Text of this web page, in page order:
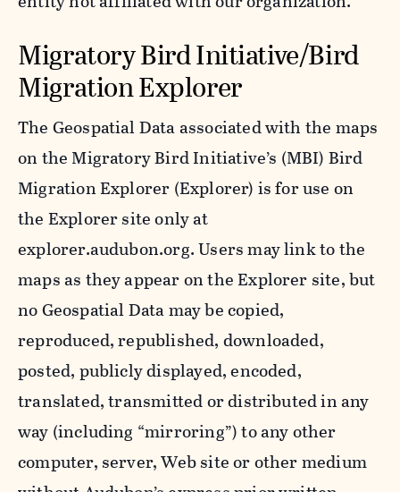
Migratory Bird Initiative/Bird
Migration Explorer
The Geospatial Data associated with the maps
on the Migratory Bird Initiative’s (MBI) Bird
Migration Explorer (Explorer) is for use on
the Explorer site only at
explorer.audubon.org. Users may link to the
maps as they appear on the Explorer site, but
no Geospatial Data may be copied,
reproduced, republished, downloaded,
posted, publicly displayed, encoded,
translated, transmitted or distributed in any
way (including “mirroring”) to any other
computer, server, Web site or other medium